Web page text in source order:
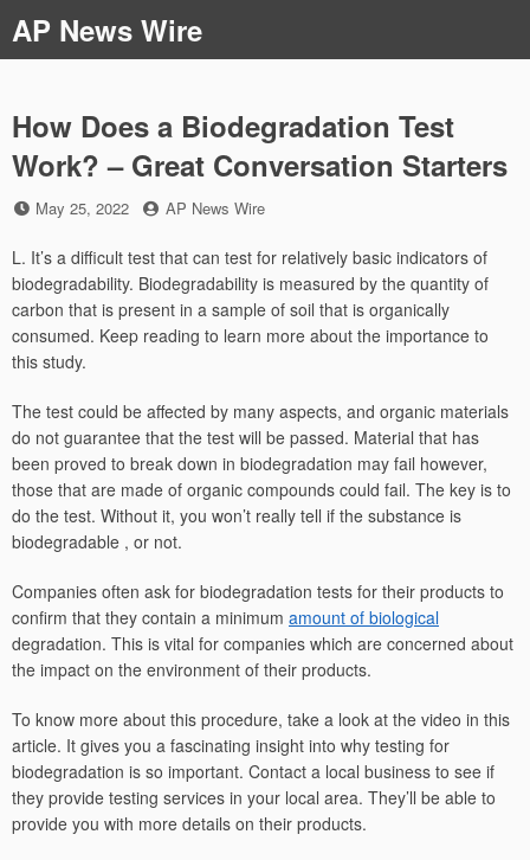
to
content
AP News Wire
How Does a Biodegradation Test
Work? – Great Conversation Starters
Posted
May 25, 2022 by
AP News Wire
L. It’s a difficult test that can test for relatively basic indicators of
biodegradability. Biodegradability is measured by the quantity of
carbon that is present in a sample of soil that is organically
consumed. Keep reading to learn more about the importance to
this study.
The test could be affected by many aspects, and organic materials
do not guarantee that the test will be passed. Material that has
been proved to break down in biodegradation may fail however,
those that are made of organic compounds could fail. The key is to
do the test. Without it, you won’t really tell if the substance is
biodegradable , or not.
Companies often ask for biodegradation tests for their products to
confirm that they contain a minimum amount of biological
degradation. This is vital for companies which are concerned about
the impact on the environment of their products.
To know more about this procedure, take a look at the video in this
article. It gives you a fascinating insight into why testing for
biodegradation is so important. Contact a local business to see if
they provide testing services in your local area. They’ll be able to
provide you with more details on their products.